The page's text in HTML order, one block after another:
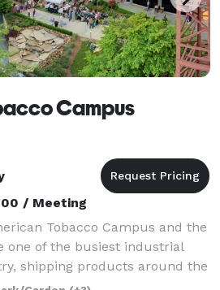
Campus
/ Meeting
Tobacco Campus and the
one of the busiest industrial
shipping products around the
tobacco industry in Durham